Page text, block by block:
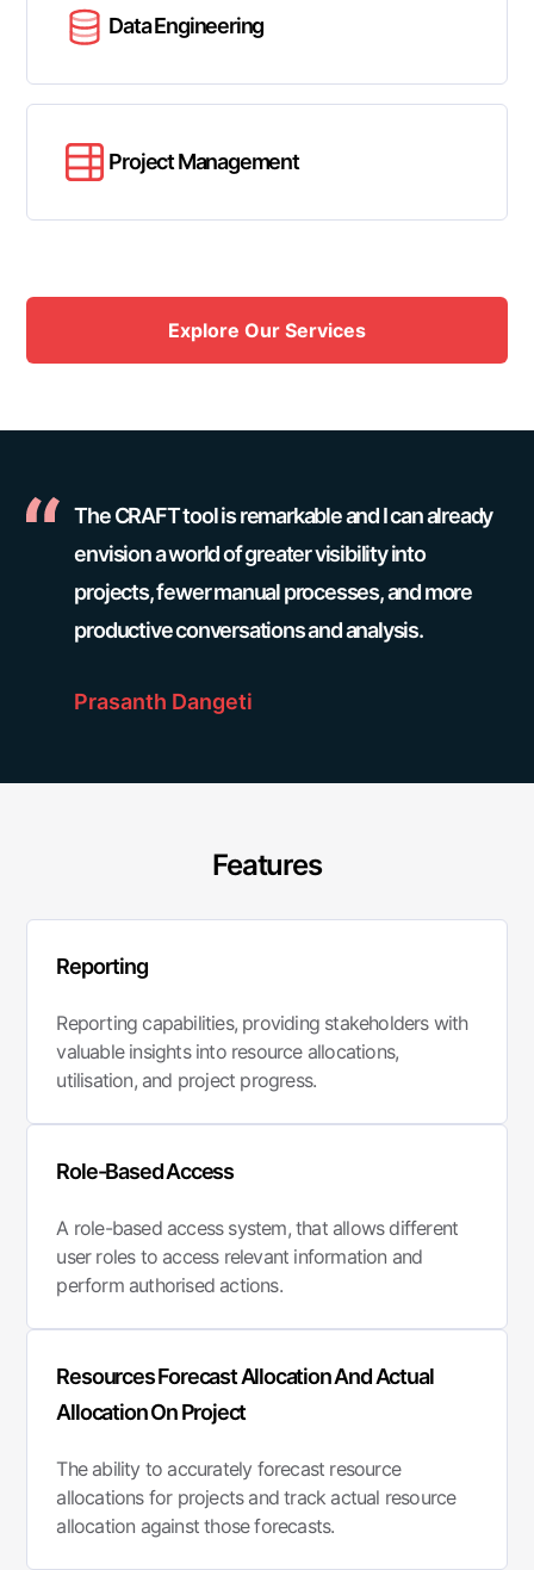
Data Engineering
Project Management
Explore Our Services
The CRAFT tool is remarkable and I can already
envision a world of greater visibility into
projects, fewer manual processes, and more
productive conversations and analysis.
Prasanth Dangeti
Features
Reporting
Reporting capabilities, providing stakeholders with
valuable insights into resource allocations,
utilisation, and project progress.
Role-Based Access
A role-based access system, that allows different
user roles to access relevant information and
perform authorised actions.
Resources Forecast Allocation And Actual
Allocation On Project
The ability to accurately forecast resource
allocations for projects and track actual resource
allocation against those forecasts.